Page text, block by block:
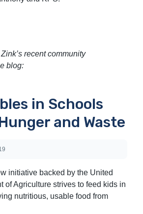
recent community
blog:
in Schools
and Waste
initiative backed by the United
of Agriculture strives to feed kids in
nutritious, usable food from